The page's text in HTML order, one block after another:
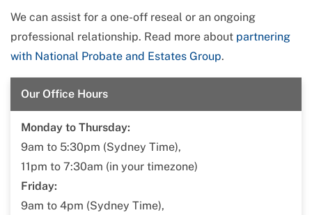
We can assist for a one-off reseal or an ongoing
professional relationship. Read more about partnering
with National Probate and Estates Group.
Our Office Hours
Monday to Thursday:
9am to 5:30pm (Sydney Time),
11pm to 7:30am (in your timezone)
Friday:
9am to 4pm (Sydney Time),